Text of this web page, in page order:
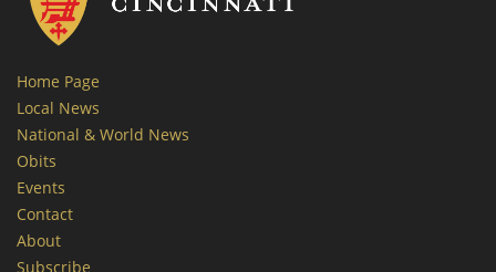
Home Page
Local News
National & World News
Obits
Events
Contact
About
Subscribe